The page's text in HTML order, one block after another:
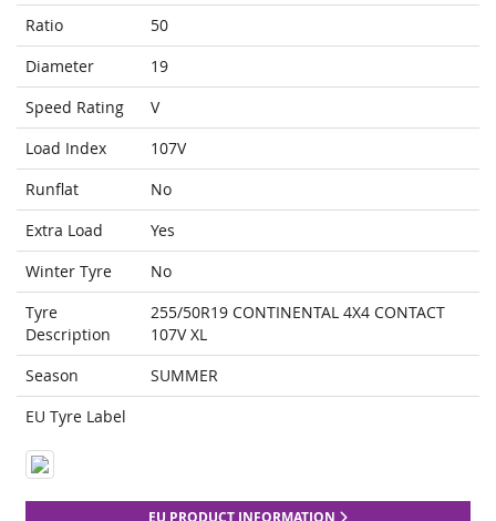
Ratio
50
Diameter
19
Speed Rating
V
Load Index
107V
Runflat
No
Extra Load
Yes
Winter Tyre
No
Tyre
Description
255/50R19 CONTINENTAL 4X4 CONTACT
107V XL
Season
SUMMER
EU Tyre Label